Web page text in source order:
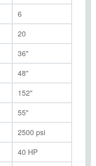
6
20
36"
48"
152"
55"
2500 psi
40 HP